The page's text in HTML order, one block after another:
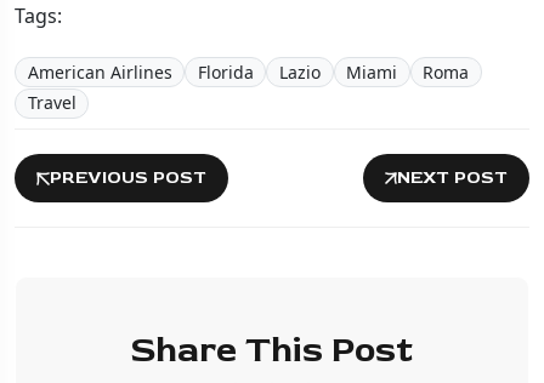
Tags:
American Airlines Florida Lazio Miami
Roma
Travel
PREVIOUS POST NEXT POST
Share This Post